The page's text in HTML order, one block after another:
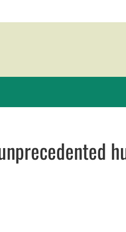
in new window
in new window
email, opens in email